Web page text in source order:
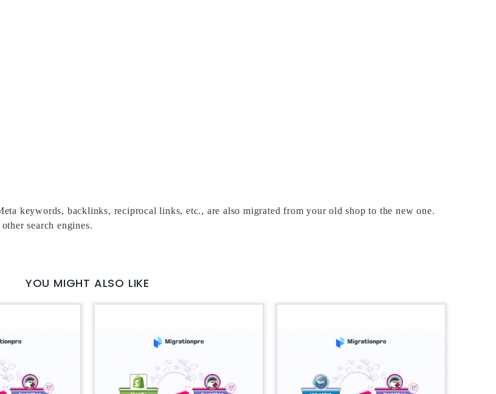
keywords, backlinks, reciprocal links, etc., are also migrated from your old shop to the new one.
search engines.
YOU MIGHT ALSO LIKE